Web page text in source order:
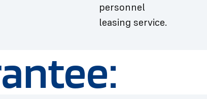
personnel
leasing service.